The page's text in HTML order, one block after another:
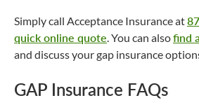
Simply call Acceptance Insurance at
quick online quote. You can alsofind
and discuss your gap insurance
GAP Insurance FAQs